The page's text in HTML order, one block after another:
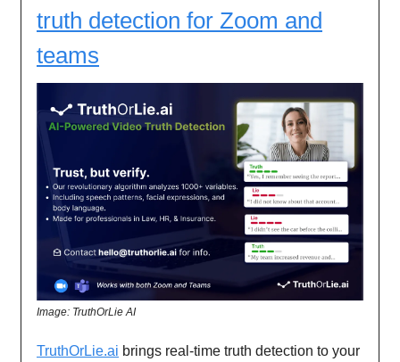
truth detection for Zoom and
teams
Image: TruthOrLie AI
TruthOrLie.ai brings real-time truth detection to your